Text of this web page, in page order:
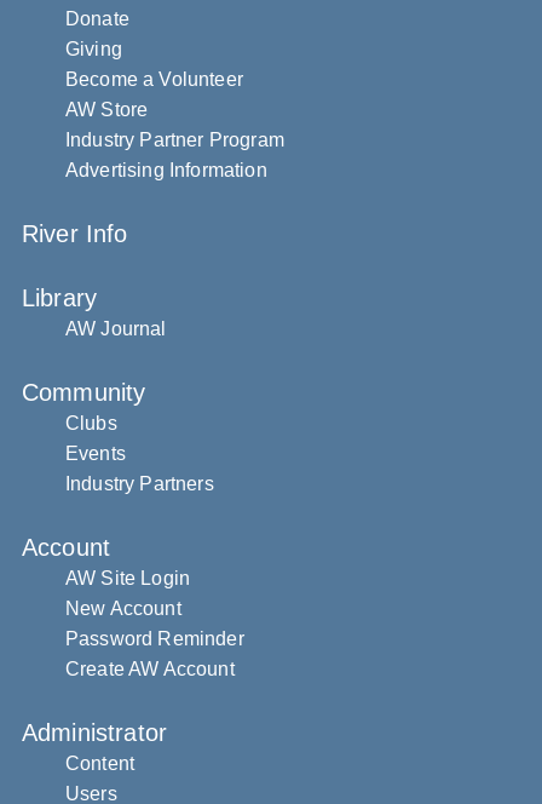
Donate
Giving
Become a Volunteer
AW Store
Industry Partner Program
Advertising Information
River Info
Library
AW Journal
Community
Clubs
Events
Industry Partners
Account
AW Site Login
New Account
Password Reminder
Create AW Account
Administrator
Content
Users